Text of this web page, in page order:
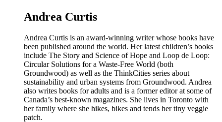
Andrea Curtis
Andrea Curtis is an award-winning writer whose books have
been published around the world. Her latest children’s books
include The Story and Science of Hope and Loop de Loop:
Circular Solutions for a Waste-Free World (both
Groundwood) as well as the ThinkCities series about
sustainability and urban systems from Groundwood. Andrea
also writes books for adults and is a former editor at some of
Canada’s best-known magazines. She lives in Toronto with
her family where she hikes, bikes and tends her tiny veggie
patch.